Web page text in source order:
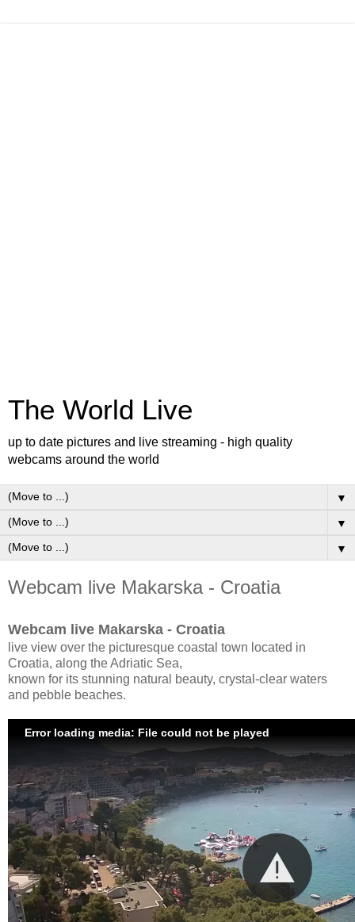
The World Live
up to date pictures and live streaming - high quality
webcams around the world
▼
▼
▼
Webcam live Makarska - Croatia
Webcam live Makarska - Croatia
live view over the picturesque coastal town located in
Croatia, along the Adriatic Sea,
known for its stunning natural beauty, crystal-clear waters
and pebble beaches.
Error loading media: File could not be played